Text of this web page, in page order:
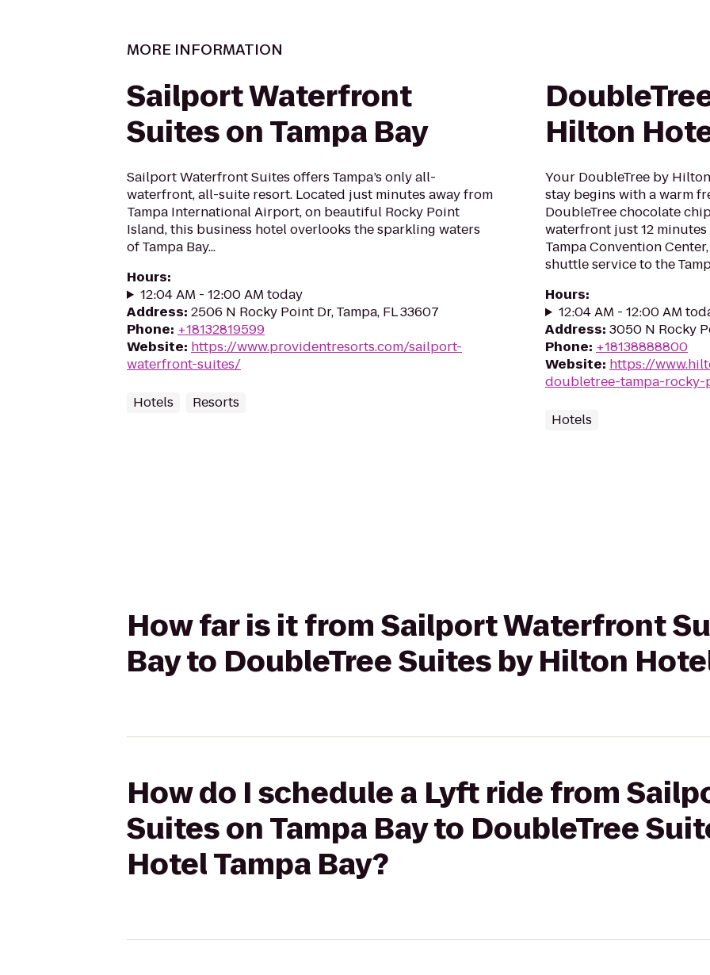
MORE INFORMATION
Sailport Waterfront
Suites on Tampa Bay
Sailport Waterfront Suites offers Tampa’s only all-
waterfront, all-suite resort. Located just minutes away from
Tampa International Airport, on beautiful Rocky Point
Island, this business hotel overlooks the sparkling waters
of Tampa Bay...
Hours:
12:04 AM - 12:00 AM today
Address: 2506 N Rocky Point Dr, Tampa, FL 33607
Phone: +18132819599
Website: https://www.providentresorts.com/sailport-
waterfront-suites/
Hotels Resorts
Hilton
Your DoubleTree by
stay begins with a warm
DoubleTree chocolate
waterfront just 12
Tampa Convention
shuttle service to the
Hours:
12:04 AM - 12:00 AM
Address: 3050 N Rocky
Phone: +18138888800
Website: https://
doubletree-tampa-
Hotels
How far is it from Sailport Waterfront
Bay to DoubleTree Suites by Hilton
How do I schedule a Lyft ride from
Suites on Tampa Bay to DoubleTree
Hotel Tampa Bay?